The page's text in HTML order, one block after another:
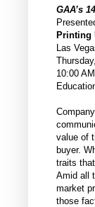
GAA’s
Printing
Las
10:00
value of
buyer.
traits
Amid all
market
those